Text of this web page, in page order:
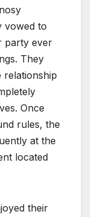
vowed to
party ever
They
relationship
Once
rules, the
at the
located
their